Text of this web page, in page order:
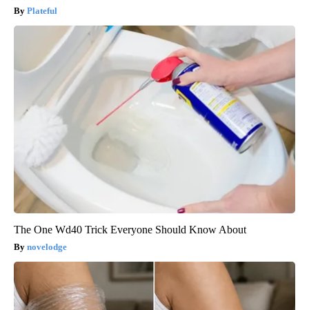
Plateful
The One Wd40 Trick Everyone Should Know About
novelodge